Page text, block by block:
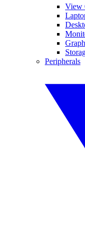
View
Peripherals